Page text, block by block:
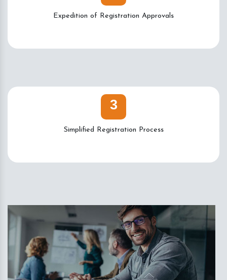
Expedition of Registration Approvals
3
Simplified Registration Process